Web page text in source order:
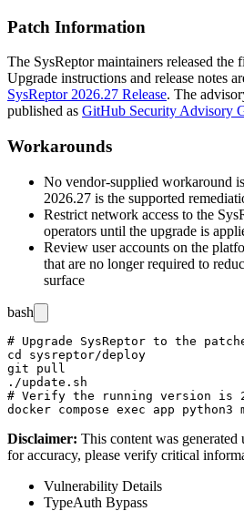
Patch Information
The SysReptor maintainers released the
Upgrade instructions and release notes
SysReptor 2026.27 Release. The
published as GitHub Security Advisory
Workarounds
No vendor-supplied workaround
2026.27 is the supported
Restrict network access to the
operators until the upgrade is
Review user accounts on the
that are no longer required to
surface
bash
# Upgrade SysReptor to the
cd sysreptor/deploy
git pull
./update.sh
# Verify the running version is
Disclaimer: This content was
for accuracy, please verify critical
Vulnerability Details
TypeAuth Bypass